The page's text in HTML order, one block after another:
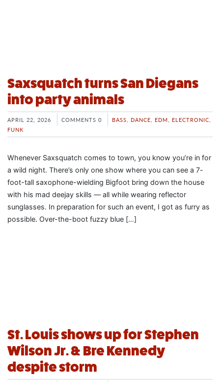
Saxsquatch turns San Diegans
into party animals
APRIL 22, 2026 COMMENTS 0 BASS DANCE EDM ELECTRONIC
FUNK
Whenever Saxsquatch comes to town, you know you’re in for
a wild night. There’s only one show where you can see a 7-
foot-tall saxophone-wielding Bigfoot bring down the house
with his mad deejay skills — all while wearing reflector
sunglasses. In preparation for such an event, I got as furry as
possible. Over-the-boot fuzzy blue […]
St. Louis shows up for Stephen
Wilson Jr. & Bre Kennedy
despite storm